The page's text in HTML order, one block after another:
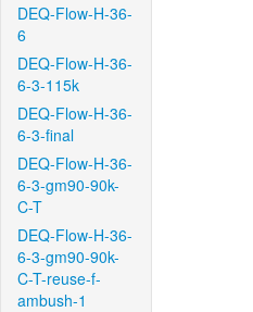
DEQ-Flow-H-36-
6
DEQ-Flow-H-36-
6-3-115k
DEQ-Flow-H-36-
6-3-final
DEQ-Flow-H-36-
6-3-gm90-90k-
C-T
DEQ-Flow-H-36-
6-3-gm90-90k-
C-T-reuse-f-
ambush-1